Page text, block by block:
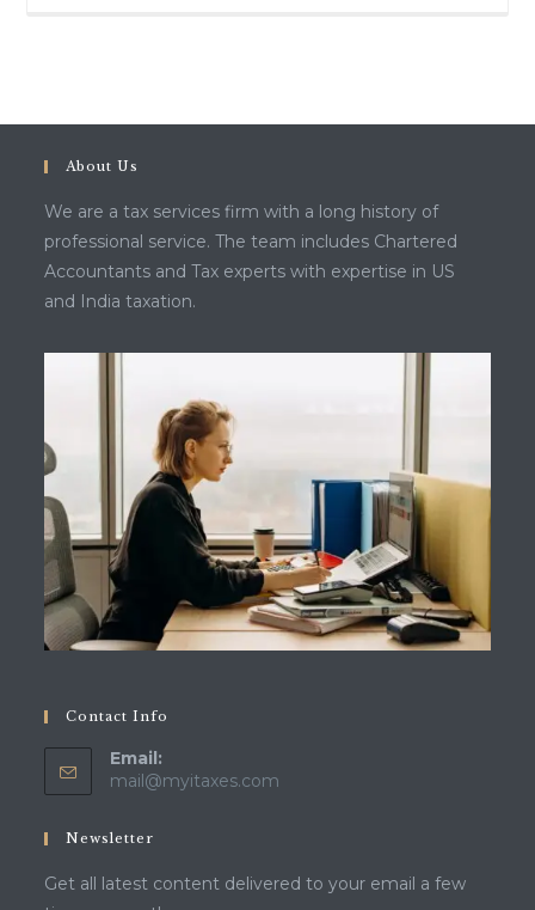
About Us
We are a tax services firm with a long history of
professional service. The team includes Chartered
Accountants and Tax experts with expertise in US
and India taxation.
Contact Info
Email:
mail@myitaxes.com
Newsletter
Get all latest content delivered to your email a few